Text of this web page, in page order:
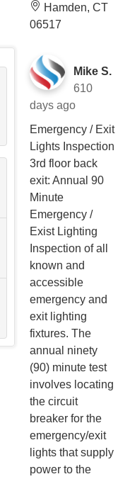
Hamden, CT
06517
Mike S.
610
days ago
Emergency / Exit
Lights Inspection
3rd floor back
exit: Annual 90
Minute
Emergency /
Exist Lighting
Inspection of all
known and
accessible
emergency and
exit lighting
fixtures. The
annual ninety
(90) minute test
involves locating
the circuit
breaker for the
emergency/exit
lights that supply
power to the